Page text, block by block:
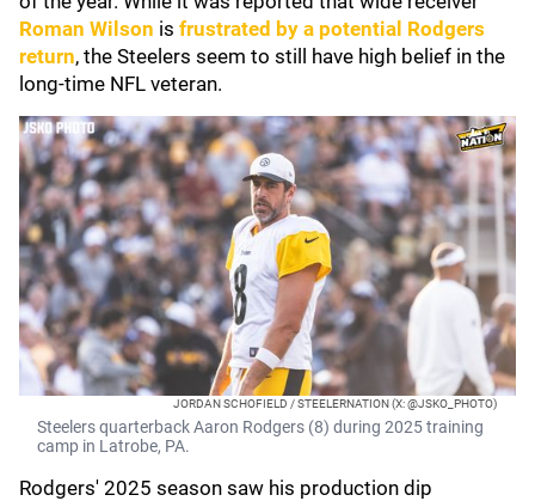
Roman Wilson is frustrated by a potential Rodgers
return, the Steelers seem to still have high belief in the
long-time NFL veteran.
JORDAN SCHOFIELD / STEELERNATION (X: @JSKO_PHOTO)
Steelers quarterback Aaron Rodgers (8) during 2025 training
camp in Latrobe, PA.
Rodgers' 2025 season saw his production dip